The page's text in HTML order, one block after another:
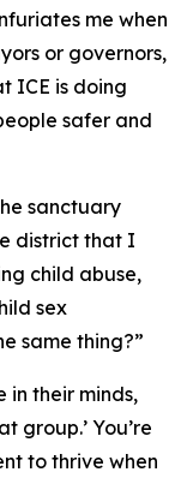
me when
or governors,
ICE is doing
safer and
sanctuary
district that I
child abuse,
sex
same thing?”
in their minds,
group.’ You’re
to thrive when